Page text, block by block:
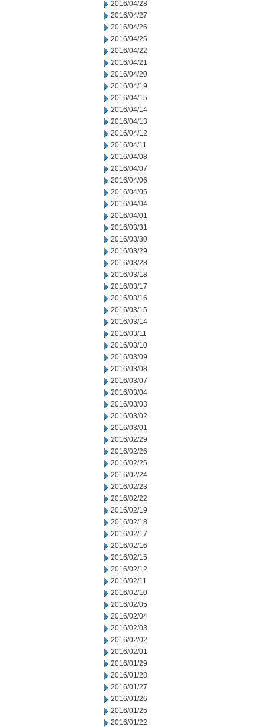
2016/04/28
2016/04/27
2016/04/26
2016/04/25
2016/04/22
2016/04/21
2016/04/20
2016/04/19
2016/04/15
2016/04/14
2016/04/13
2016/04/12
2016/04/11
2016/04/08
2016/04/07
2016/04/06
2016/04/05
2016/04/04
2016/04/01
2016/03/31
2016/03/30
2016/03/29
2016/03/28
2016/03/18
2016/03/17
2016/03/16
2016/03/15
2016/03/14
2016/03/11
2016/03/10
2016/03/09
2016/03/08
2016/03/07
2016/03/04
2016/03/03
2016/03/02
2016/03/01
2016/02/29
2016/02/26
2016/02/25
2016/02/24
2016/02/23
2016/02/22
2016/02/19
2016/02/18
2016/02/17
2016/02/16
2016/02/15
2016/02/12
2016/02/11
2016/02/10
2016/02/05
2016/02/04
2016/02/03
2016/02/02
2016/02/01
2016/01/29
2016/01/28
2016/01/27
2016/01/26
2016/01/25
2016/01/22